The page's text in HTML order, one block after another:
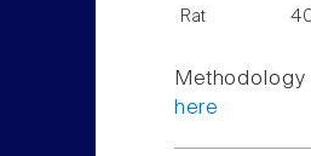
Rat
here